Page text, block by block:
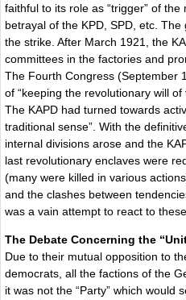
faithful to its role as “trigger” of
betrayal of the KPD, SPD, etc.
the strike. After March 1921, the
committees in the factories and
The Fourth Congress (September
of “keeping the revolutionary will
The KAPD had turned towards
traditional sense”. With the
internal divisions arose and the
last revolutionary enclaves were
(many were killed in various
and the clashes between
was a vain attempt to react to
The Debate Concerning the
Due to their mutual opposition to
democrats, all the factions of the
it was not the “Party” which would